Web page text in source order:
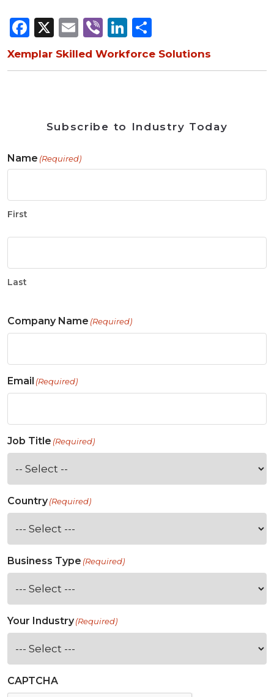
Facebook
X Email
ViberLinkedIn
Xemplar Skilled Workforce Solutions
Subscribe to Industry Today
Name (Required)
First
Last
Company Name (Required)
Email (Required)
Job Title (Required)
Country(Required)
Business Type (Required)
Your Industry(Required)
CAPTCHA